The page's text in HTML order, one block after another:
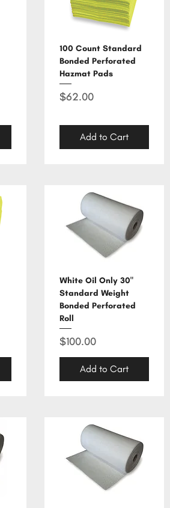
100 Count Standard
Bonded Perforated
Hazmat Pads
Price
$62.00
Add to Cart
White Oil Only 30"
Standard Weight
Bonded Perforated
Roll
Price
$100.00
Add to Cart